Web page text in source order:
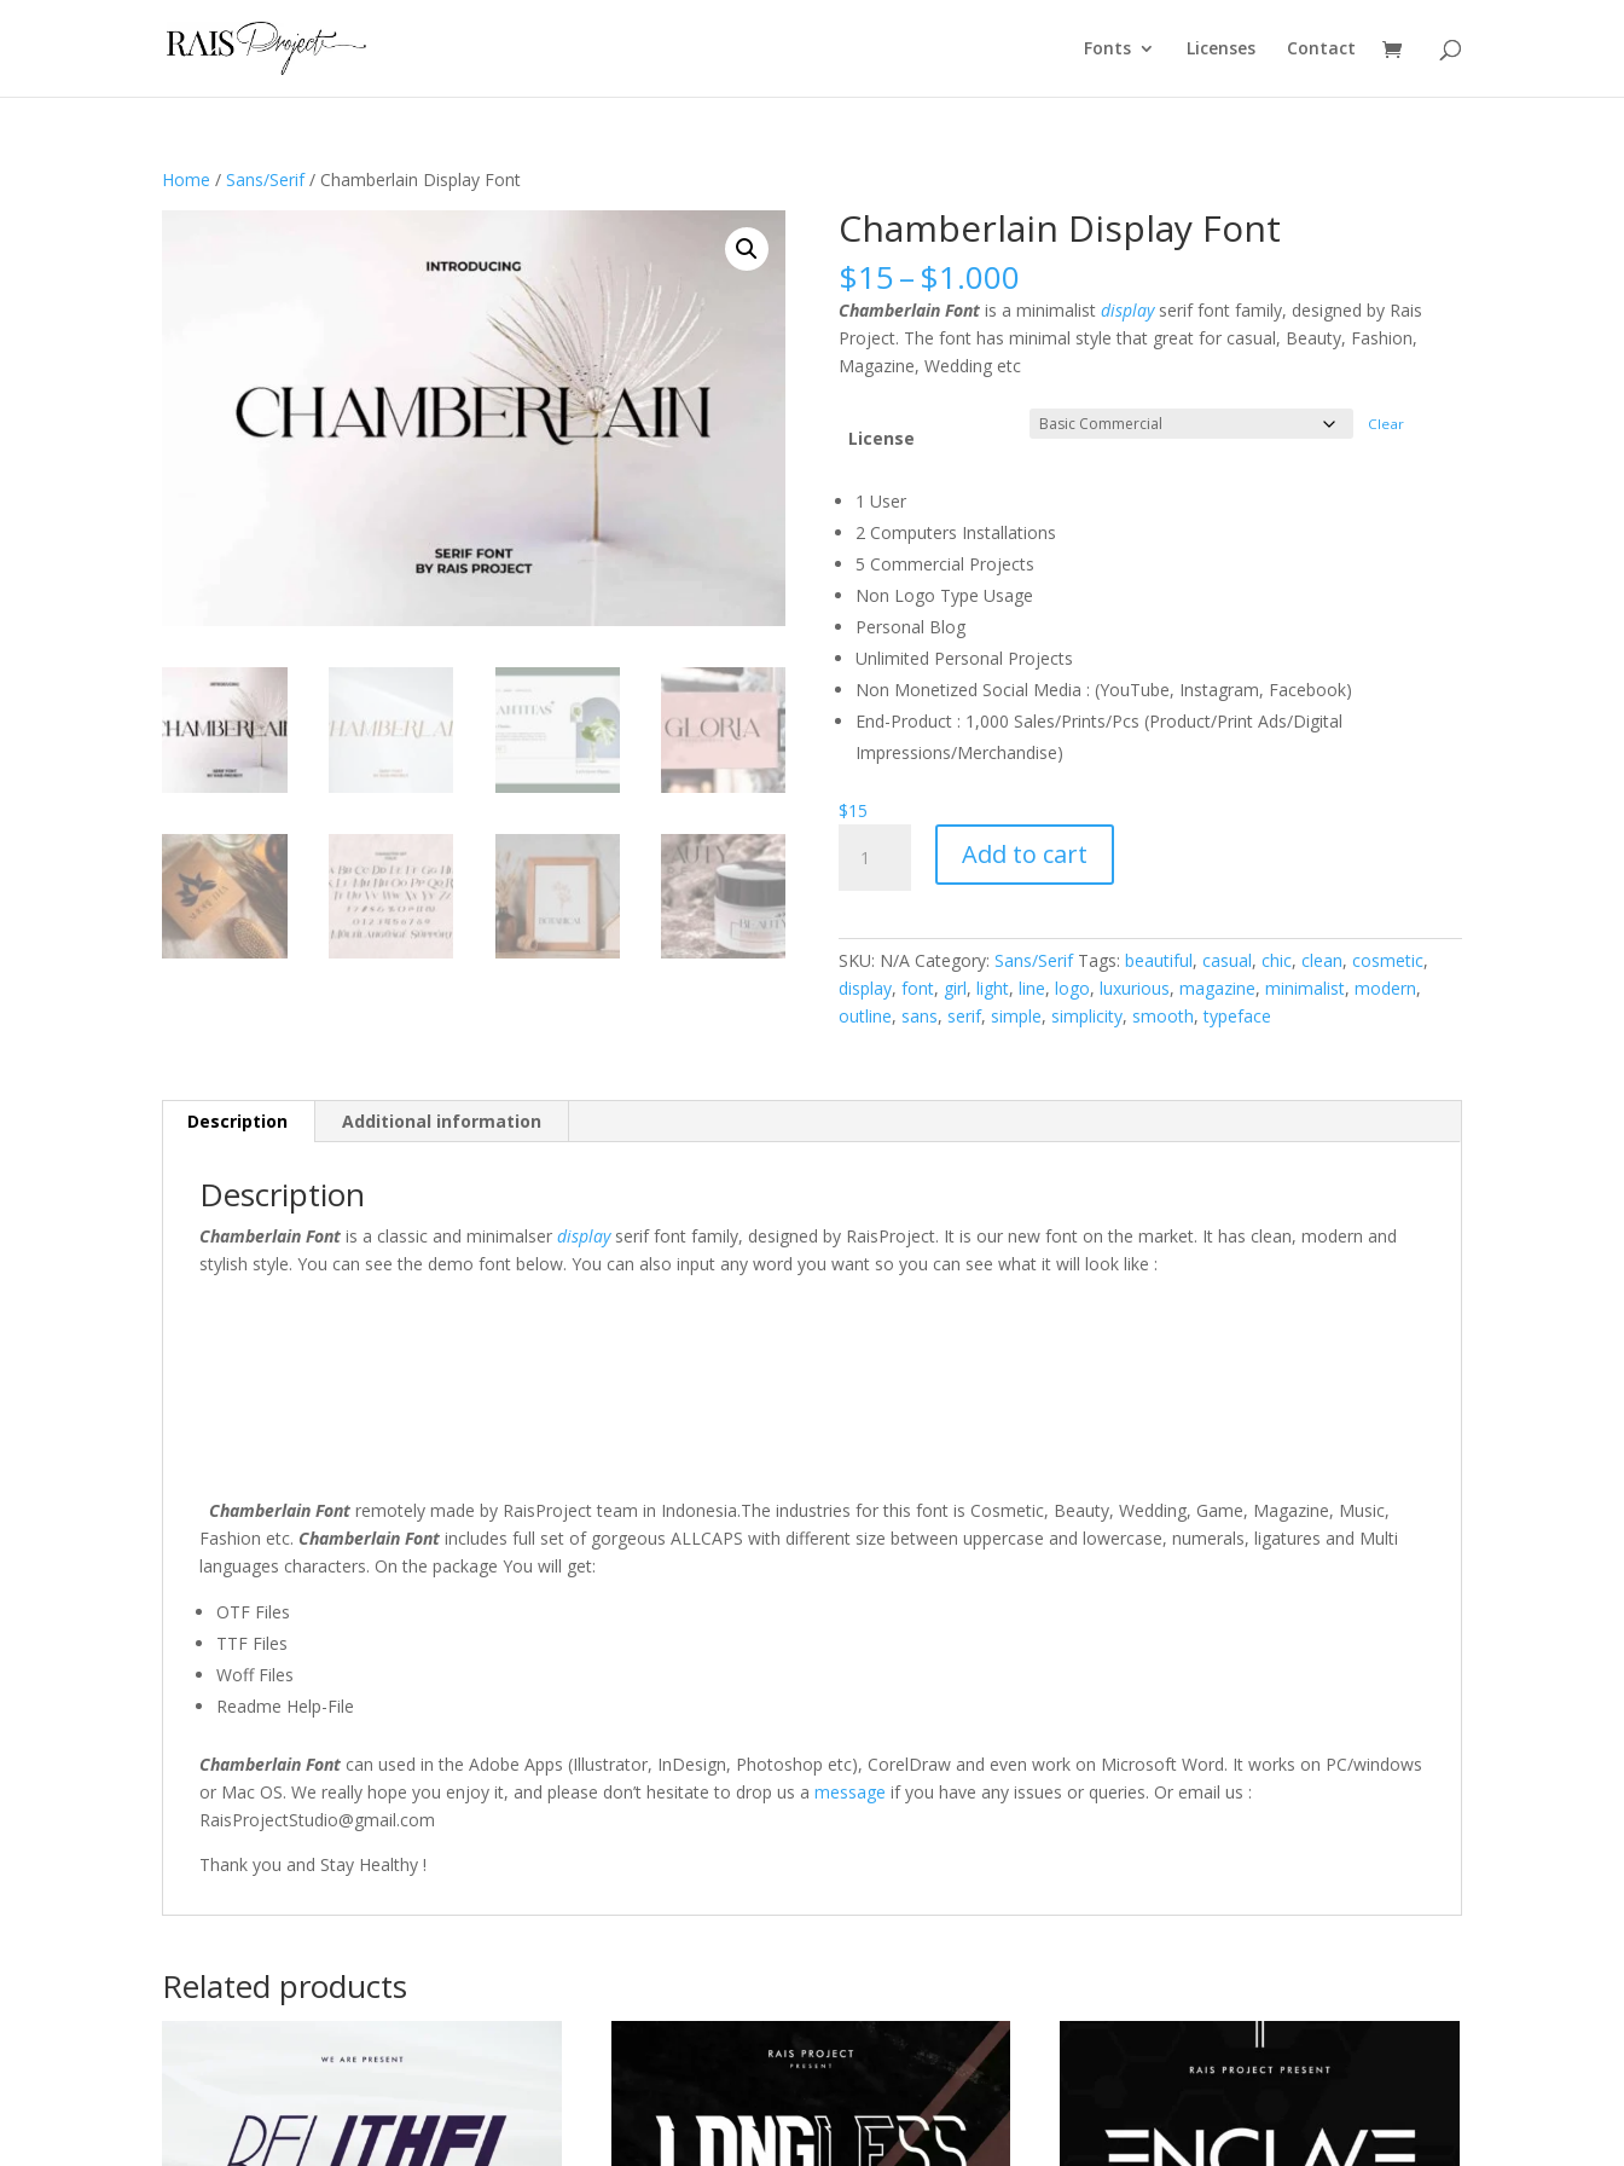
Fonts Licenses Contact
Home /Sans/Serif/ Chamberlain Display Font
Chamberlain Display Font
$15–$1.000Price
range:
$15
through
$1.000
Chamberlain Fontis a minimalist displayserif font family, designed by Rais
Project. The font has minimal style that great for casual, Beauty, Fashion,
Magazine, Wedding etc
License
Clear
1 User
2 Computers Installations
5 Commercial Projects
Non Logo Type Usage
Personal Blog
Unlimited Personal Projects
Non Monetized Social Media : (YouTube, Instagram, Facebook)
End-Product : 1,000 Sales/Prints/Pcs (Product/Print Ads/Digital
Impressions/Merchandise)
$15
Display
Add to cart
SKU: N/A Category: Sans/Serif Tags: beautiful, casual, chic, clean, cosmetic,
display, font, girl, light, line, logo, luxurious, magazine, minimalist, modern,
outline, sans, serif, simple, simplicity, smooth,typeface
Description Additional information
Description
Chamberlain Fontis a classic and minimalserdisplayserif font family, designed by RaisProject. It is our new font on the market. It has clean, modern and
stylish style. You can see the demo font below. You can also input any word you want so you can see what it will look like :
Chamberlain Font remotely made by RaisProject team in Indonesia.The industries for this font is Cosmetic, Beauty, Wedding, Game, Magazine, Music,
Fashion etc. Chamberlain Font includes full set of gorgeous ALLCAPS with different size between uppercase and lowercase, numerals, ligatures and Multi
languages characters. On the package You will get:
OTF Files
TTF Files
Woff Files
Readme Help-File
Chamberlain Font can used in the Adobe Apps (Illustrator, InDesign, Photoshop etc), CorelDraw and even work on Microsoft Word. It works on PC/windows
or Mac OS. We really hope you enjoy it, and please don’t hesitate to drop us amessage if you have any issues or queries. Or email us :
RaisProjectStudio@gmail.com
Thank you and Stay Healthy !
Related products